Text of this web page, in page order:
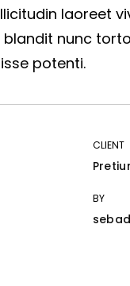
laoreet
nunc
potenti.
CLIENT
BY